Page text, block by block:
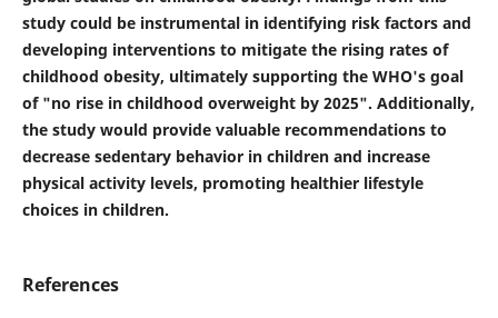
study could be instrumental in identifying risk factors and
developing interventions to mitigate the rising rates of
childhood obesity, ultimately supporting the WHO's goal
of "no rise in childhood overweight by 2025". Additionally,
the study would provide valuable recommendations to
decrease sedentary behavior in children and increase
physical activity levels, promoting healthier lifestyle
choices in children.
References